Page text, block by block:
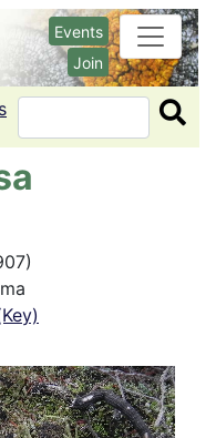
Events
Join
Search